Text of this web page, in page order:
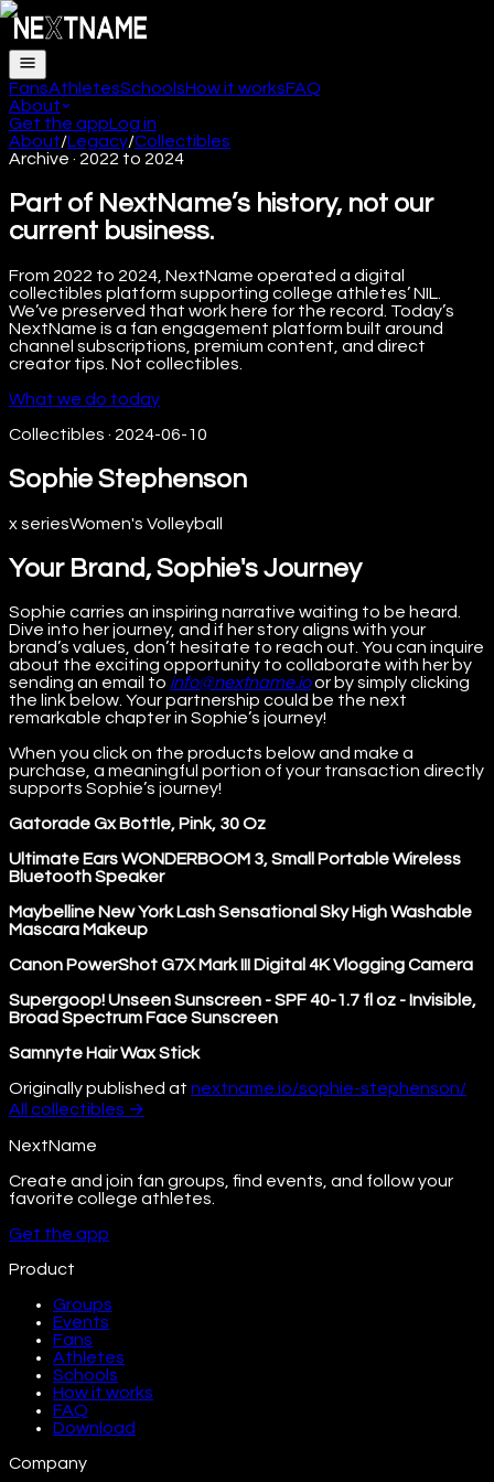
FansAthletesSchoolsHow it worksFAQ
About
Get the appLog in
About/Legacy/Collectibles
Archive · 2022 to 2024
Part of NextName’s history, not our
current business.
From 2022 to 2024, NextName operated a digital
collectibles platform supporting college athletes’ NIL.
We’ve preserved that work here for the record. Today’s
NextName is a fan engagement platform built around
channel subscriptions, premium content, and direct
creator tips. Not collectibles.
What we do today
Collectibles · 2024-06-10
Sophie Stephenson
x seriesWomen's Volleyball
Your Brand, Sophie's Journey
Sophie carries an inspiring narrative waiting to be heard.
Dive into her journey, and if her story aligns with your
brand’s values, don’t hesitate to reach out. You can inquire
about the exciting opportunity to collaborate with her by
sending an email to info@nextname.ioor by simply clicking
the link below. Your partnership could be the next
remarkable chapter in Sophie’s journey!
When you click on the products below and make a
purchase, a meaningful portion of your transaction directly
supports Sophie’s journey!
Gatorade Gx Bottle, Pink, 30 Oz
Ultimate Ears WONDERBOOM 3, Small Portable Wireless
Bluetooth Speaker
Maybelline New York Lash Sensational Sky High Washable
Mascara Makeup
Canon PowerShot G7X Mark III Digital 4K Vlogging Camera
Supergoop! Unseen Sunscreen - SPF 40-1.7 fl oz - Invisible,
Broad Spectrum Face Sunscreen
Samnyte Hair Wax Stick
Originally published at nextname.io/sophie-stephenson/
All collectibles →
NextName
Create and join fan groups, find events, and follow your
favorite college athletes.
Get the app
Product
Groups
Events
Fans
Athletes
Schools
How it works
FAQ
Download
Company